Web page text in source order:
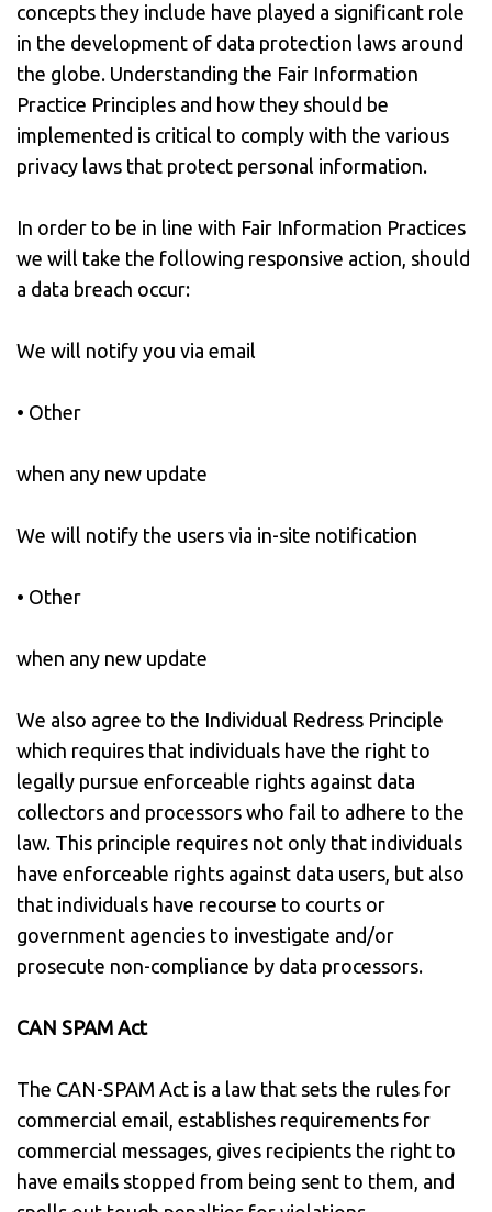
concepts they include have played a significant role
in the development of data protection laws around
the globe. Understanding the Fair Information
Practice Principles and how they should be
implemented is critical to comply with the various
privacy laws that protect personal information.
In order to be in line with Fair Information Practices
we will take the following responsive action, should
a data breach occur:
We will notify you via email
• Other
when any new update
We will notify the users via in-site notification
• Other
when any new update
We also agree to the Individual Redress Principle
which requires that individuals have the right to
legally pursue enforceable rights against data
collectors and processors who fail to adhere to the
law. This principle requires not only that individuals
have enforceable rights against data users, but also
that individuals have recourse to courts or
government agencies to investigate and/or
prosecute non-compliance by data processors.
CAN SPAM Act
The CAN-SPAM Act is a law that sets the rules for
commercial email, establishes requirements for
commercial messages, gives recipients the right to
have emails stopped from being sent to them, and